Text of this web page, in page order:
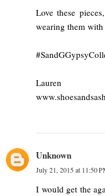
Love these
wearing them
Lauren
Unknown
July 21, 2015 at 11:50
I would get the